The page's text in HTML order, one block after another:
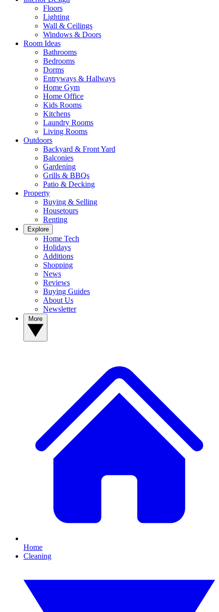
Floors
Lighting
Wall & Ceilings
Windows & Doors
Room Ideas
Bathrooms
Bedrooms
Dorms
Entryways & Hallways
Home Gym
Home Office
Kids Rooms
Kitchens
Laundry Rooms
Living Rooms
Outdoors
Backyard & Front Yard
Balconies
Gardening
Grills & BBQs
Patio & Decking
Property
Buying & Selling
Housetours
Renting
Explore
Home Tech
Holidays
Additions
Shopping
News
Reviews
Buying Guides
About Us
Newsletter
Home
Cleaning